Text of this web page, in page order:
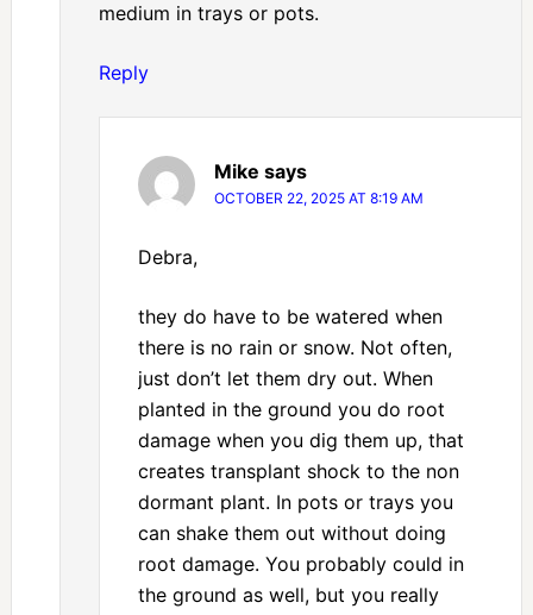
medium in trays or pots.
Reply
Mike says
OCTOBER 22, 2025 AT 8:19 AM
Debra,
they do have to be watered when
there is no rain or snow. Not often,
just don’t let them dry out. When
planted in the ground you do root
damage when you dig them up, that
creates transplant shock to the non
dormant plant. In pots or trays you
can shake them out without doing
root damage. You probably could in
the ground as well, but you really